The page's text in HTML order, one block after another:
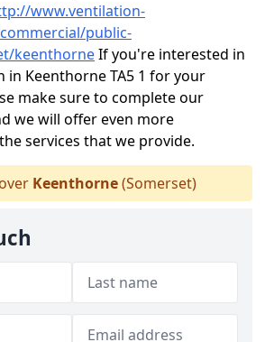
www.ventilation-
public-
keenthorneIf you're interested in
in Keenthorne TA5 1 for your
make sure to complete our
we will offer even more
services that we provide.
Keenthorne(Somerset)